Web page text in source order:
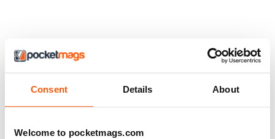
Consent Details About
Welcome to pocketmags.com